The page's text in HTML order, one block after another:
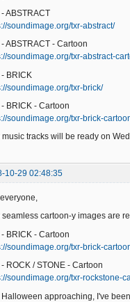
ABSTRACT
soundimage.org/txr-abstract/
ABSTRACT - Cartoon
soundimage.org/txr-abstract-
BRICK
soundimage.org/txr-brick/
BRICK - Cartoon
soundimage.org/txr-brick-
music tracks will be ready on
10-29 02:48:35
seamless cartoon-y images are
BRICK - Cartoon
soundimage.org/txr-brick-
ROCK / STONE - Cartoon
soundimage.org/txr-rockstone-
Halloween approaching, I've